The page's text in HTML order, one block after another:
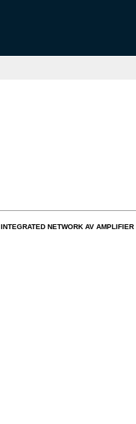
INTEGRATED NETWORK AV AMPLIFIER